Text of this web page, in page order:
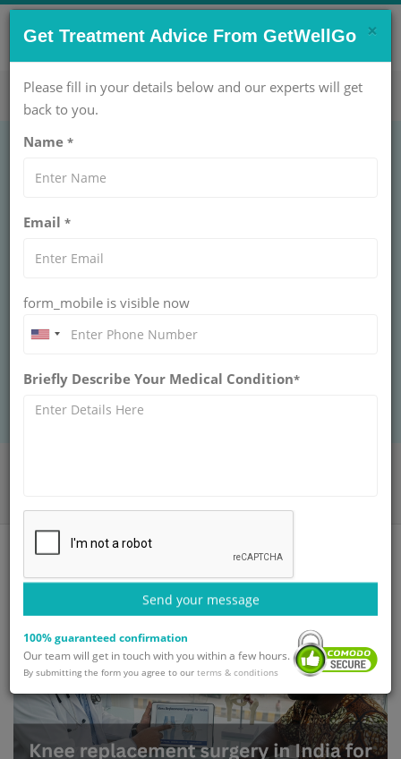
CONTACT US NOW !
care@getwellgo.com Get Help Now!
Knee Replacement
Surgery in India for
GetWellGo helps Nigerian patients access knee
replacement surgery in India with expert
medical travel support
×
Get Treatment Advice From GetWellGo
Please fill in your details below and our experts will get
back to you.
Name *
Email *
form_mobile is visible now
Briefly Describe Your Medical Condition*
Send your message
100% guaranteed confirmation
Our team will get in touch with you within a few hours.
By submitting the form you agree to our terms & conditions